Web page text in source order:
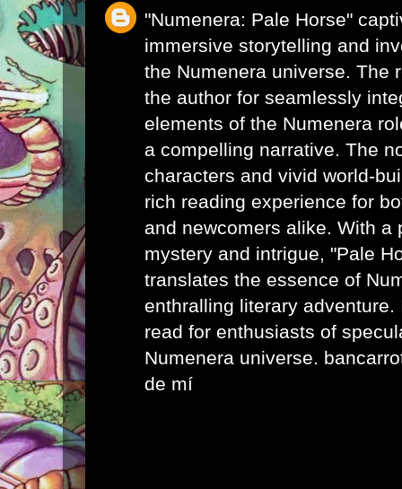
"Numenera: Pale Horse"
immersive storytelling and
the Numenera universe. The
the author for seamlessly
elements of the Numenera
a compelling narrative. The
characters and vivid world-
rich reading experience for
and newcomers alike. With a
mystery and intrigue, "Pale
translates the essence of
enthralling literary adventure.
read for enthusiasts of
Numenera universe.
de mí